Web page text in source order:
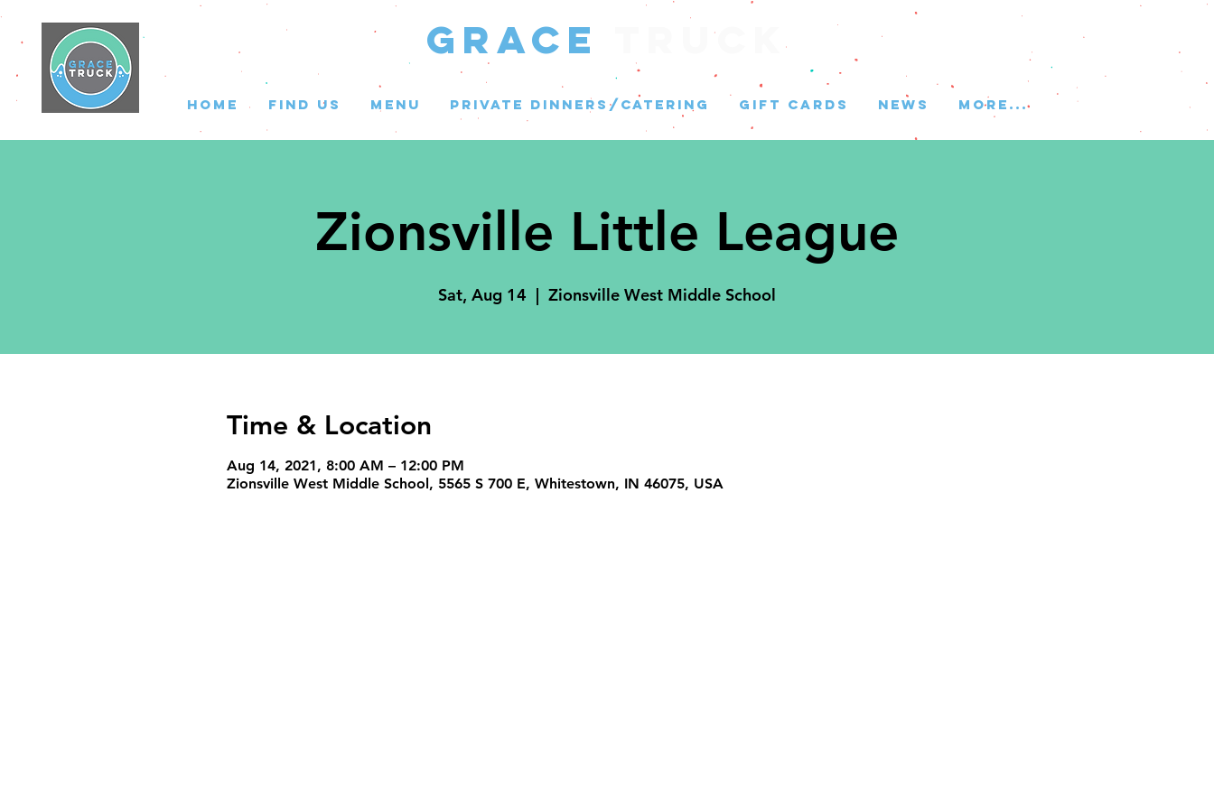
GRACE Truck
HOME FIND US MENU PRIVATE DINNERS/CATERING GIFT CARDS NEWS More...
Zionsville Little League
Sat, Aug 14
  |
Zionsville West Middle School
Time & Location
Aug 14, 2021, 8:00 AM – 12:00 PM
Zionsville West Middle School, 5565 S 700 E, Whitestown, IN 46075, USA